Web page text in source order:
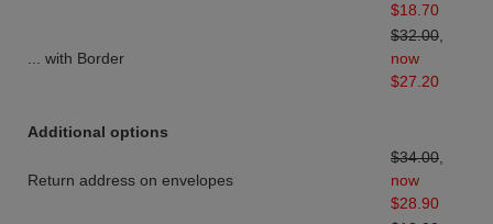
$18.70
... with Border
$32.00
now
$27.20
Additional options
Return address on envelopes
$34.00
now
$28.90